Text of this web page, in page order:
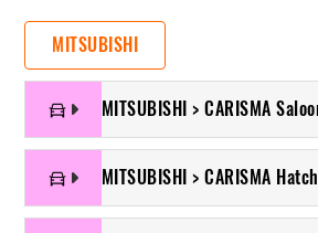
MITSUBISHI
MITSUBISHI > CARISMA
MITSUBISHI > CARISMA